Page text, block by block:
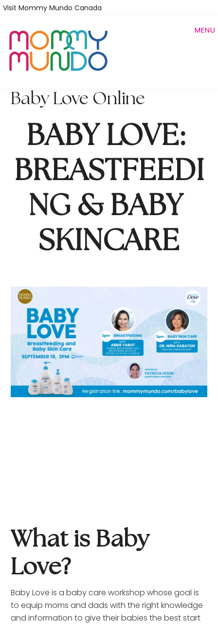
Skip
main
content
Visit Mommy Mundo Canada
MENU
Baby Love Online
BABY LOVE:
BREASTFEEDI
NG & BABY
SKINCARE
What is Baby
Love?
Baby Love is a baby care workshop whose goal is
to equip moms and dads with the right knowledge
and information to give their babies the best start